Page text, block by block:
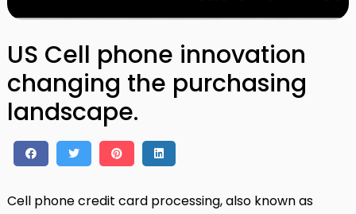
US Cell phone innovation
changing the purchasing
landscape.
Cell phone credit card processing, also known as